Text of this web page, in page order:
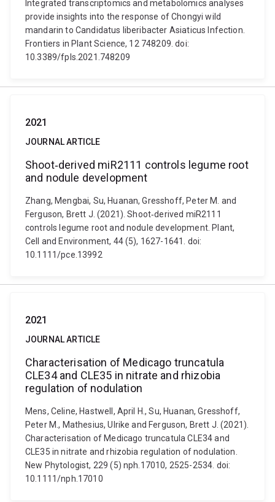
Integrated transcriptomics and metabolomics analyses
provide insights into the response of Chongyi wild
mandarin to Candidatus liberibacter Asiaticus Infection.
Frontiers in Plant Science, 12 748209. doi:
10.3389/fpls.2021.748209
2021
JOURNAL ARTICLE
Shoot‐derived miR2111 controls legume root
and nodule development
Zhang, Mengbai, Su, Huanan, Gresshoff, Peter M. and
Ferguson, Brett J. (2021). Shoot‐derived miR2111
controls legume root and nodule development. Plant,
Cell and Environment, 44 (5), 1627-1641. doi:
10.1111/pce.13992
2021
JOURNAL ARTICLE
Characterisation of Medicago truncatula
CLE34 and CLE35 in nitrate and rhizobia
regulation of nodulation
Mens, Celine, Hastwell, April H., Su, Huanan, Gresshoff,
Peter M., Mathesius, Ulrike and Ferguson, Brett J. (2021).
Characterisation of Medicago truncatula CLE34 and
CLE35 in nitrate and rhizobia regulation of nodulation.
New Phytologist, 229 (5) nph.17010, 2525-2534. doi:
10.1111/nph.17010